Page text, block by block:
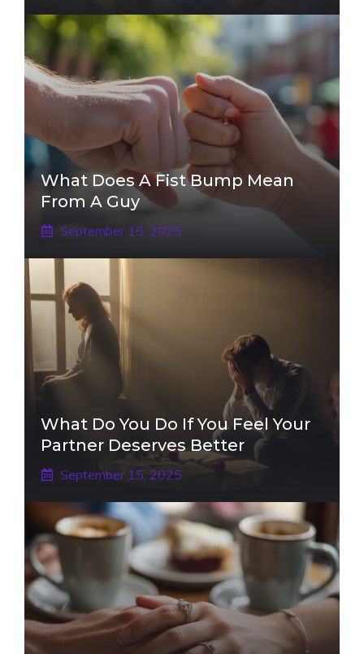
What Does A Fist Bump Mean
From A Guy
September 15, 2025
What Do You Do If You Feel Your
Partner Deserves Better
September 15, 2025